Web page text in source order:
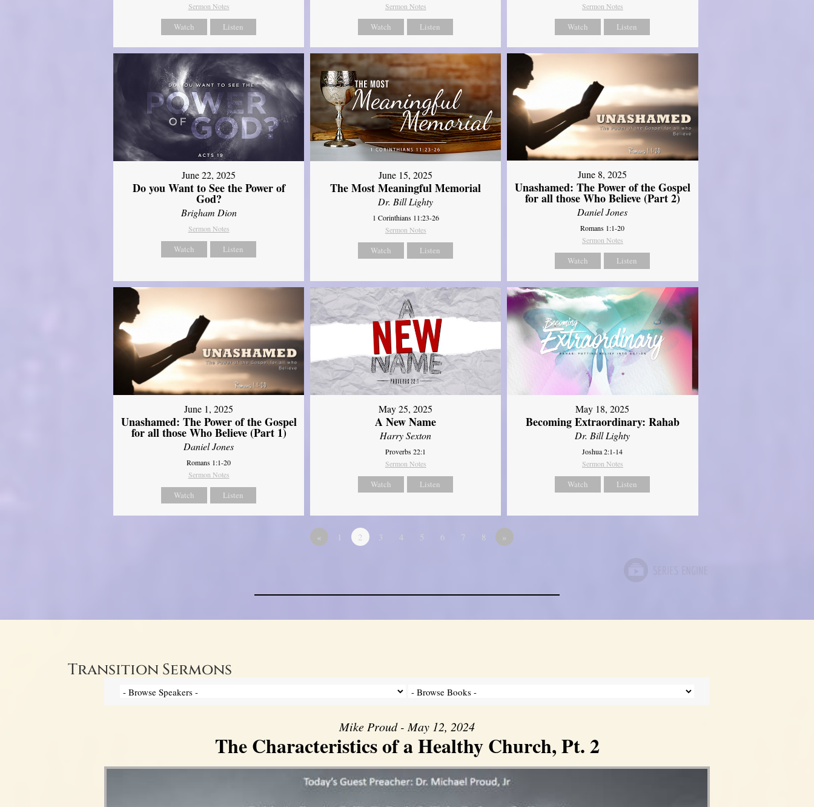
Sermon Notes
Watch Listen
Sermon Notes
Watch Listen
Sermon Notes
Watch Listen
June 22, 2025
Do you Want to See the Power of
God?
Brigham Dion
Sermon Notes
Watch Listen
June 15, 2025
The Most Meaningful Memorial
Dr. Bill Lighty
1 Corinthians 11:23-26
Sermon Notes
Watch Listen
June 8, 2025
Unashamed: The Power of the Gospel
for all those Who Believe (Part 2)
Daniel Jones
Romans 1:1-20
Sermon Notes
Watch Listen
June 1, 2025
Unashamed: The Power of the Gospel
for all those Who Believe (Part 1)
Daniel Jones
Romans 1:1-20
Sermon Notes
Watch Listen
May 25, 2025
A New Name
Harry Sexton
Proverbs 22:1
Sermon Notes
Watch Listen
May 18, 2025
Becoming Extraordinary: Rahab
Dr. Bill Lighty
Joshua 2:1-14
Sermon Notes
Watch Listen
« 1 2 3 4 5 6 7 8 »
Transition Sermons
Mike Proud - May 12, 2024
The Characteristics of a Healthy Church, Pt. 2